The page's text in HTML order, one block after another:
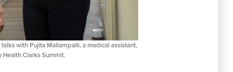
talks with Pujita Mallampalli, a medical assistant,
Health Clarks Summit.